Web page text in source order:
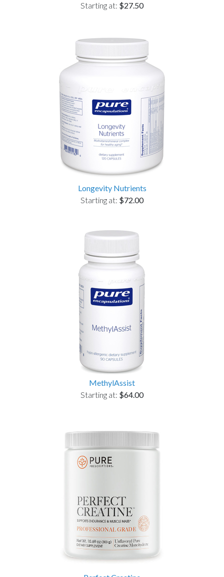
Starting at: $27.50
Longevity Nutrients
Starting at: $72.00
MethylAssist
Starting at: $64.00